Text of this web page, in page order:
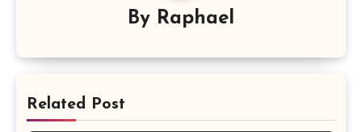
By Raphael
Related Post